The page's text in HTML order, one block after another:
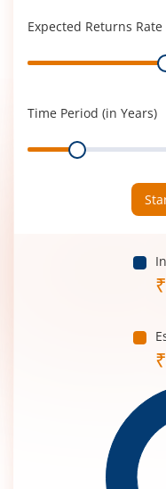
Expected Returns Rate
Range
Time Period (in Years)
Range
₹
₹